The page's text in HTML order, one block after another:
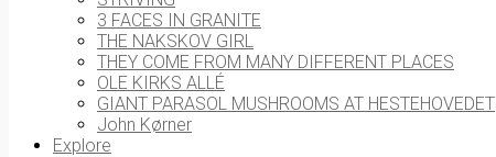
3 FACES IN GRANITE
THE NAKSKOV GIRL
THEY COME FROM MANY DIFFERENT PLACES
OLE KIRKS ALLÉ
GIANT PARASOL MUSHROOMS AT HESTEHOVEDET
John Kørner
Explore